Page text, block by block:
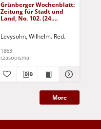
Grünberger Wochenblatt:
Zeitung für Stadt und
Land, No. 102. (24.
Levysohn, Wilhelm. Red.
1863
czasopisma
More